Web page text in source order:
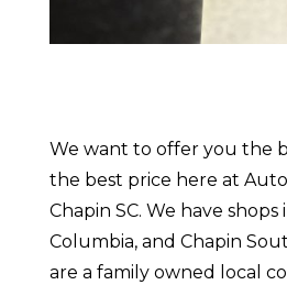
We want to offer you the
the best price here at
Chapin SC. We have
Columbia, and Chapin
are a family owned local